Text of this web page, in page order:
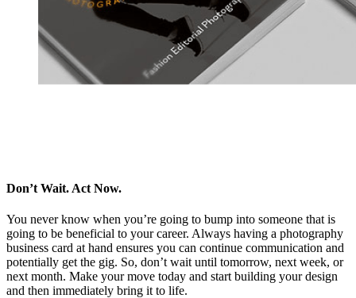
Don’t Wait. Act Now.
You never know when you’re going to bump into someone that is
going to be beneficial to your career. Always having a photography
business card at hand ensures you can continue communication and
potentially get the gig. So, don’t wait until tomorrow, next week, or
next month. Make your move today and start building your design
and then immediately bring it to life.